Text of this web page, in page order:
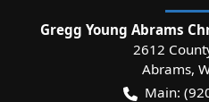
Gregg Young Abrams
2612
Abrams,
Main: